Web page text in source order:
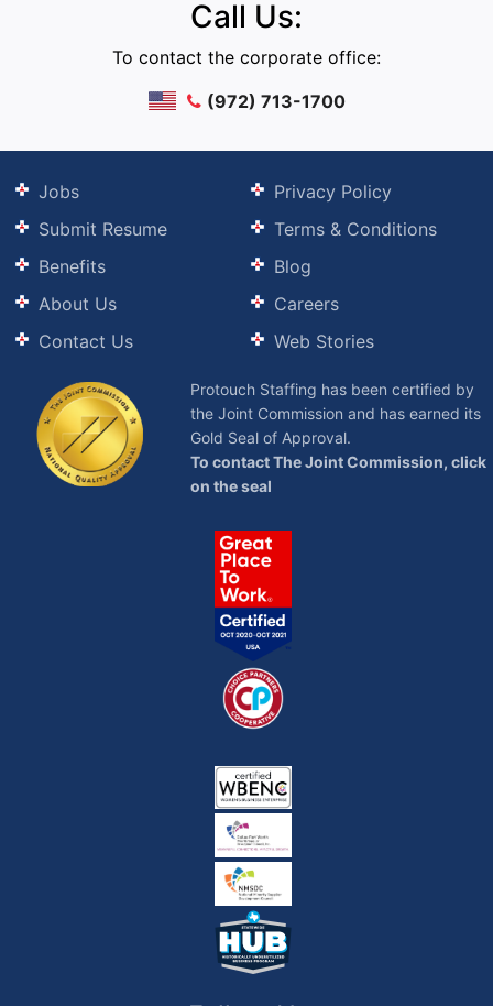
Call Us:
To contact the corporate office:
(972) 713-1700
Jobs
Submit Resume
Benefits
About Us
Contact Us
Privacy Policy
Terms & Conditions
Blog
Careers
Web Stories
Protouch Staffing has been certified by
the Joint Commission and has earned its
Gold Seal of Approval.
To contact The Joint Commission, click
on the seal